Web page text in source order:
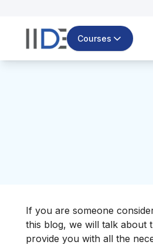
Courses
If you are someone
this blog, we will talk about
provide you with all the